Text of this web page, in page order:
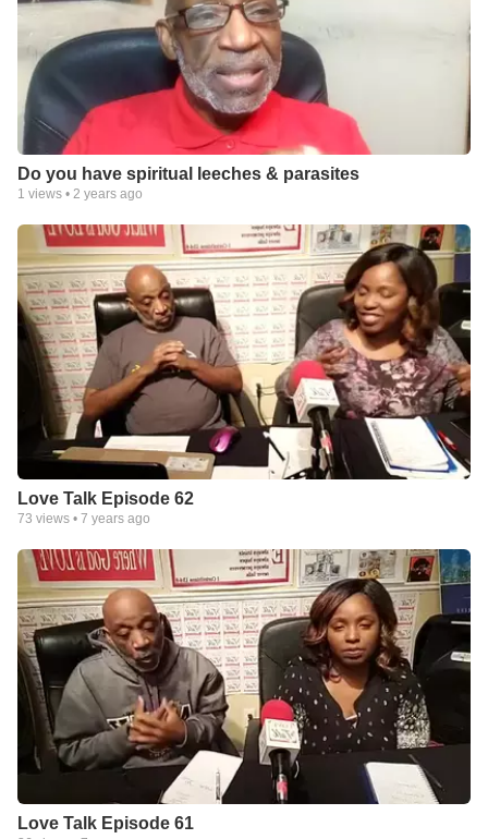
Do you have spiritual leeches & parasites
1 views • 2 years ago
Love Talk Episode 62
73 views • 7 years ago
Love Talk Episode 61